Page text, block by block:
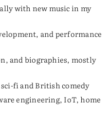
with new music in my
and performance
and biographies, mostly
fi and British comedy
engineering, IoT, home